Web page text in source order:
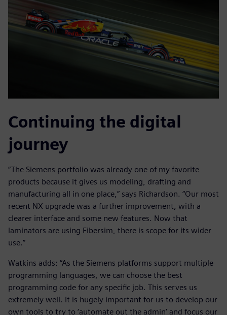
Continuing the digital
journey
“The Siemens portfolio was already one of my favorite
products because it gives us modeling, drafting and
manufacturing all in one place,” says Richardson. “Our most
recent NX upgrade was a further improvement, with a
clearer interface and some new features. Now that
laminators are using Fibersim, there is scope for its wider
use.”
Watkins adds: “As the Siemens platforms support multiple
programming languages, we can choose the best
programming code for any specific job. This serves us
extremely well. It is hugely important for us to develop our
own tools to try to ‘automate out the admin’ and focus our